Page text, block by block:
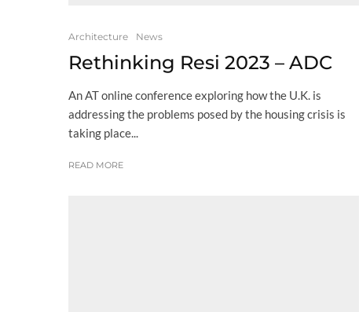
Architecture News
Rethinking Resi 2023 – ADC
An AT online conference exploring how the U.K. is
addressing the problems posed by the housing crisis is
taking place...
READ MORE